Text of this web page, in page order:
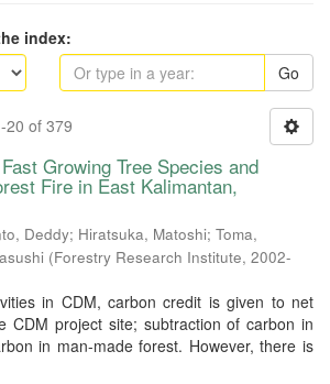
index:
Go
20 of 379
Growing Tree Species and
Fire in East Kalimantan,
Deddy; Hiratsuka, Matoshi; Toma,
(Forestry Research Institute, 2002-
in CDM, carbon credit is given to net
CDM project site; subtraction of carbon in
in man-made forest. However, there is